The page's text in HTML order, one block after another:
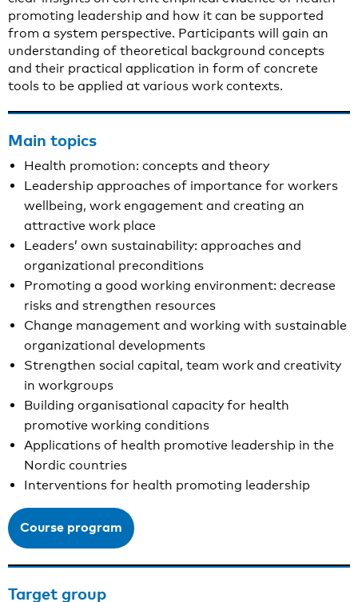
promoting leadership and how it can be supported
from a system perspective. Participants will gain an
understanding of theoretical background concepts
and their practical application in form of concrete
tools to be applied at various work contexts.
Main topics
Health promotion: concepts and theory
Leadership approaches of importance for workers
wellbeing, work engagement and creating an
attractive work place
Leaders’ own sustainability: approaches and
organizational preconditions
Promoting a good working environment: decrease
risks and strengthen resources
Change management and working with sustainable
organizational developments
Strengthen social capital, team work and creativity
in workgroups
Building organisational capacity for health
promotive working conditions
Applications of health promotive leadership in the
Nordic countries
Interventions for health promoting leadership
Course program
Target group